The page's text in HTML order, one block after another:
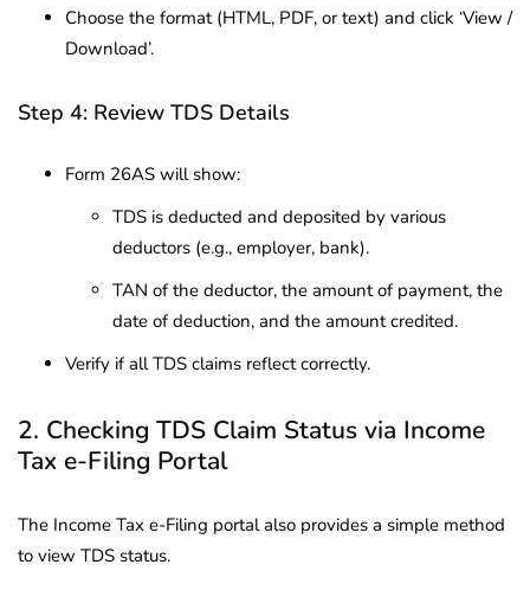
Choose the format (HTML, PDF, or text) and click ‘View /
Download’.
Step 4: Review TDS Details
Form 26AS will show:
TDS is deducted and deposited by various
deductors (e.g., employer, bank).
TAN of the deductor, the amount of payment, the
date of deduction, and the amount credited.
Verify if all TDS claims reflect correctly.
2. Checking TDS Claim Status via Income
Tax e-Filing Portal
The Income Tax e-Filing portal also provides a simple method
to view TDS status.